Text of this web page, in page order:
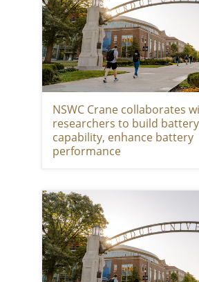
NSWC Crane collaborates
researchers to build
capability, enhance battery
performance